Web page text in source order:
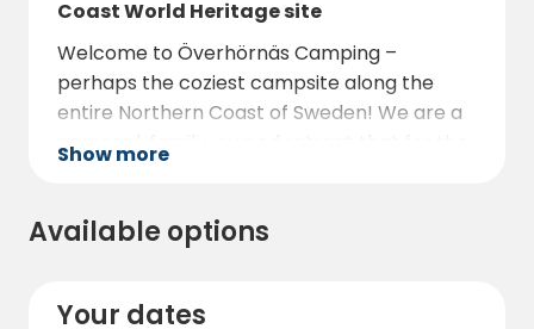
Coast World Heritage site
Welcome to Överhörnäs Camping –
perhaps the coziest campsite along the
entire Northern Coast of Sweden! We are a
personal, family-owned retreat that for the
Moälven river.
atmosphere, perfect for both relaxation
Show more
Available options
Your dates